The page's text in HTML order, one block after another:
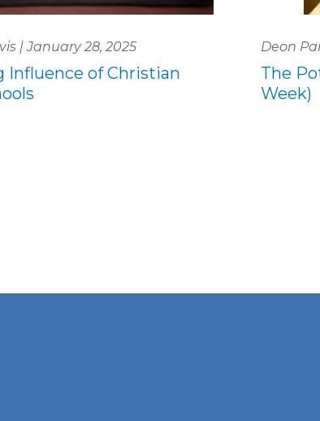
| January 28, 2025
Influence of Christian
Deon
The
Week)